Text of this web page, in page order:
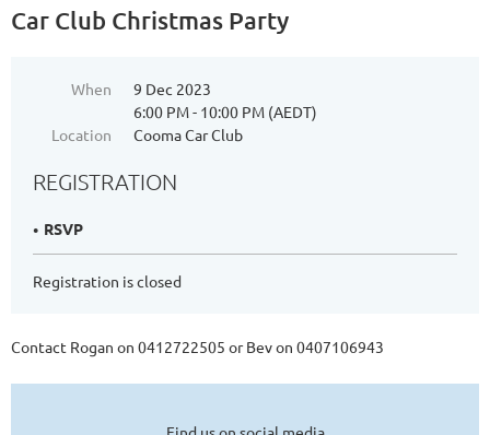
Car Club Christmas Party
When
9 Dec 2023
6:00 PM - 10:00 PM (AEDT)
Location
Cooma Car Club
REGISTRATION
RSVP
Registration is closed
Contact Rogan on 0412722505 or Bev on 0407106943